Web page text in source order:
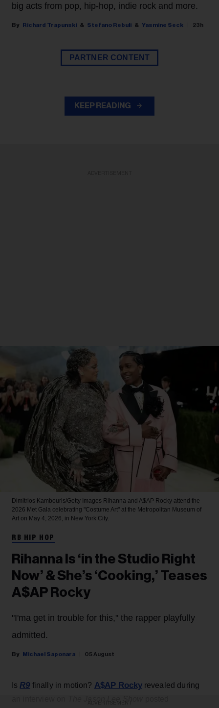
big acts from pop, hip-hop, indie rock and more.
Richard Trapunski Stefano Rebuli Yasmine Seck 23h
PARTNER CONTENT
KEEP READING
Dimitrios Kambouris/Getty Images Rihanna and A$AP Rocky attend the
2026 Met Gala celebrating "Costume Art" at the Metropolitan Museum of
Art on May 4, 2026, in New York City.
RB HIP HOP
Rihanna Is ‘in the Studio Right
Now’ & She’s ‘Cooking,’ Teases
A$AP Rocky
"I'ma get in trouble for this," the rapper playfully
admitted.
Michael Saponara 05 August
Is R9 finally in motion? A$AP Rockyrevealed during